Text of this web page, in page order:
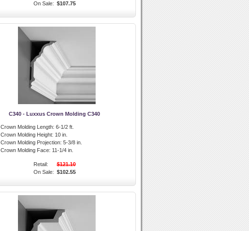
On Sale: $107.75
C340 - Luxxus Crown Molding C340
Crown Molding Length: 6-1/2 ft.
Crown Molding Height: 10 in.
Crown Molding Projection: 5-3/8 in.
Crown Molding Face: 11-1/4 in.
Retail:
$121.10
On Sale: $102.55